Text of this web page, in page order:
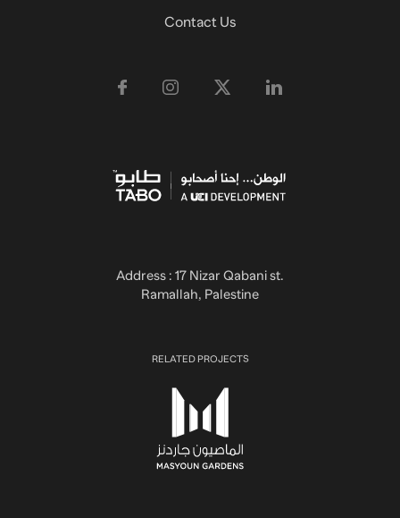
Address : 17 Nizar Qabani st.
Ramallah, Palestine
RELATED PROJECTS
Contact Us